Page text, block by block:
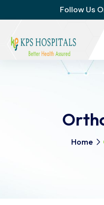
Follow Us
Home